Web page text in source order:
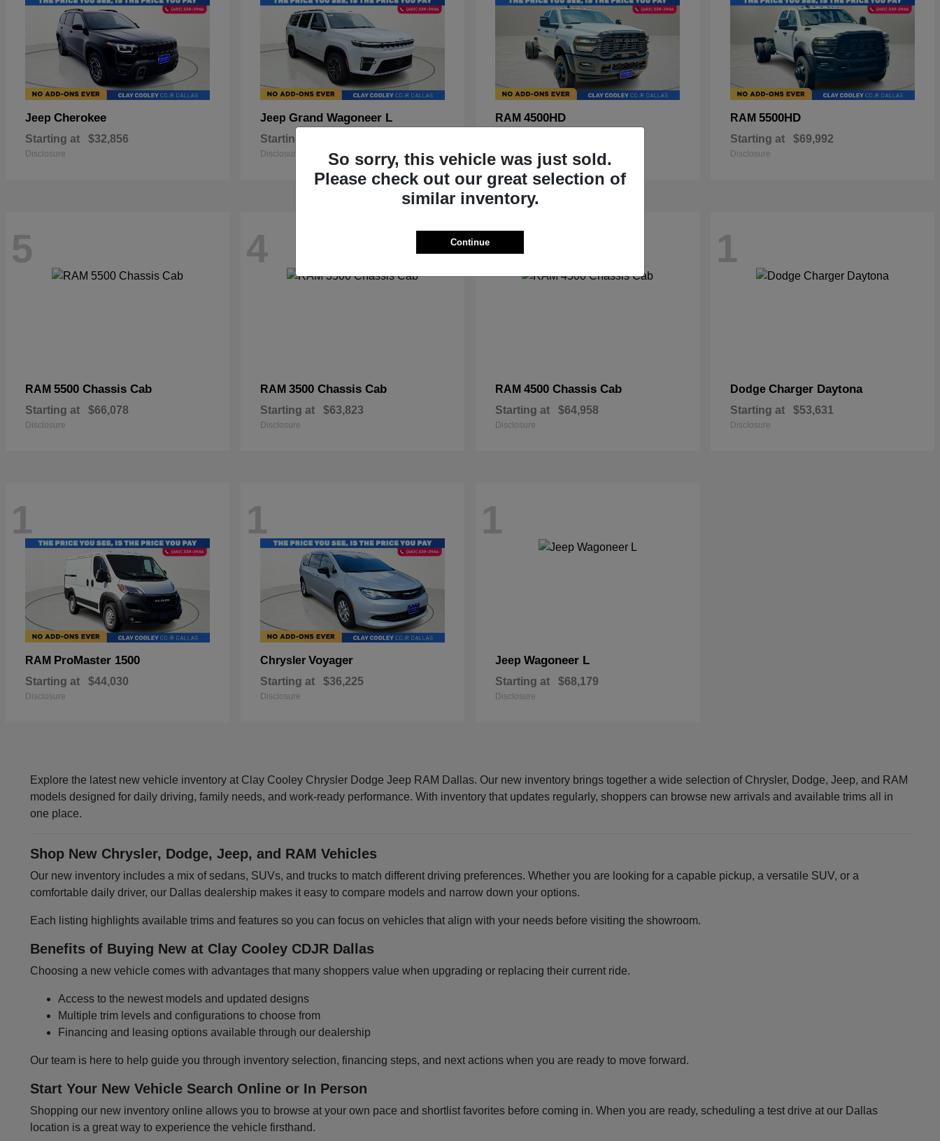
Jeep Cherokee
Starting at $32,856
Disclosure
Jeep Grand Wagoneer L
Starting at
Disclosure
RAM 4500HD
Disclosure
RAM 5500HD
Starting at $69,992
Disclosure
5
RAM 5500 Chassis Cab
Starting at $66,078
Disclosure
4
RAM 3500 Chassis Cab
Starting at $63,823
Disclosure
2
RAM 4500 Chassis Cab
Starting at $64,958
Disclosure
1
Dodge Charger Daytona
Starting at $53,631
Disclosure
1
RAM ProMaster 1500
Starting at $44,030
Disclosure
1
Chrysler Voyager
Starting at $36,225
Disclosure
1
Jeep Wagoneer L
Starting at $68,179
Disclosure
Explore the latest new vehicle inventory at Clay Cooley Chrysler Dodge Jeep RAM Dallas. Our new inventory brings together a wide selection of Chrysler, Dodge, Jeep, and RAM
models designed for daily driving, family needs, and work-ready performance. With inventory that updates regularly, shoppers can browse new arrivals and available trims all in
one place.
Shop New Chrysler, Dodge, Jeep, and RAM Vehicles
Our new inventory includes a mix of sedans, SUVs, and trucks to match different driving preferences. Whether you are looking for a capable pickup, a versatile SUV, or a
comfortable daily driver, our Dallas dealership makes it easy to compare models and narrow down your options.
Each listing highlights available trims and features so you can focus on vehicles that align with your needs before visiting the showroom.
Benefits of Buying New at Clay Cooley CDJR Dallas
Choosing a new vehicle comes with advantages that many shoppers value when upgrading or replacing their current ride.
Access to the newest models and updated designs
Multiple trim levels and configurations to choose from
Financing and leasing options available through our dealership
Our team is here to help guide you through inventory selection, financing steps, and next actions when you are ready to move forward.
Start Your New Vehicle Search Online or In Person
Shopping our new inventory online allows you to browse at your own pace and shortlist favorites before coming in. When you are ready, scheduling a test drive at our Dallas
location is a great way to experience the vehicle firsthand.
So sorry, this vehicle was just sold.
Please check out our great selection of
similar inventory.
Continue